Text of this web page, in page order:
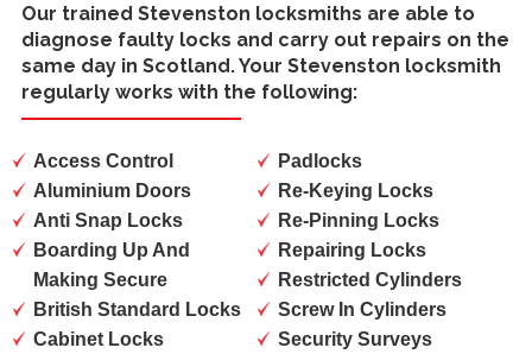
Our trained Stevenston locksmiths are able to
diagnose faulty locks and carry out repairs on the
same day in Scotland. Your Stevenston locksmith
regularly works with the following:
Access Control
Aluminium Doors
Anti Snap Locks
Boarding Up And
Making Secure
British Standard Locks
Cabinet Locks
Padlocks
Re-Keying Locks
Re-Pinning Locks
Repairing Locks
Restricted Cylinders
Screw In Cylinders
Security Surveys